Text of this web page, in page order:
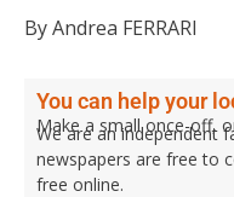
By Andrea FERRARI
You can help your
Make a small once-off,
We are an independent
newspapers are free to
free online.